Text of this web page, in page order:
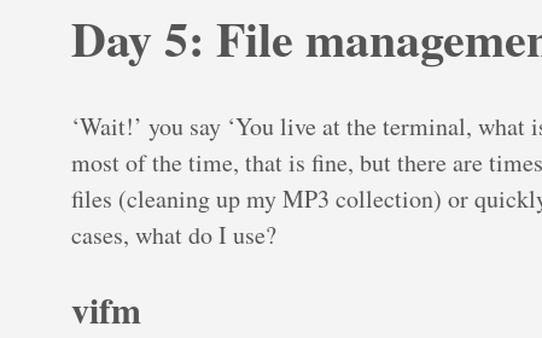
Day 5: File
‘Wait!’ you say ‘You live at the terminal, what
most of the time, that is fine, but there are
files (cleaning up my MP3 collection) or
cases, what do I use?
vifm